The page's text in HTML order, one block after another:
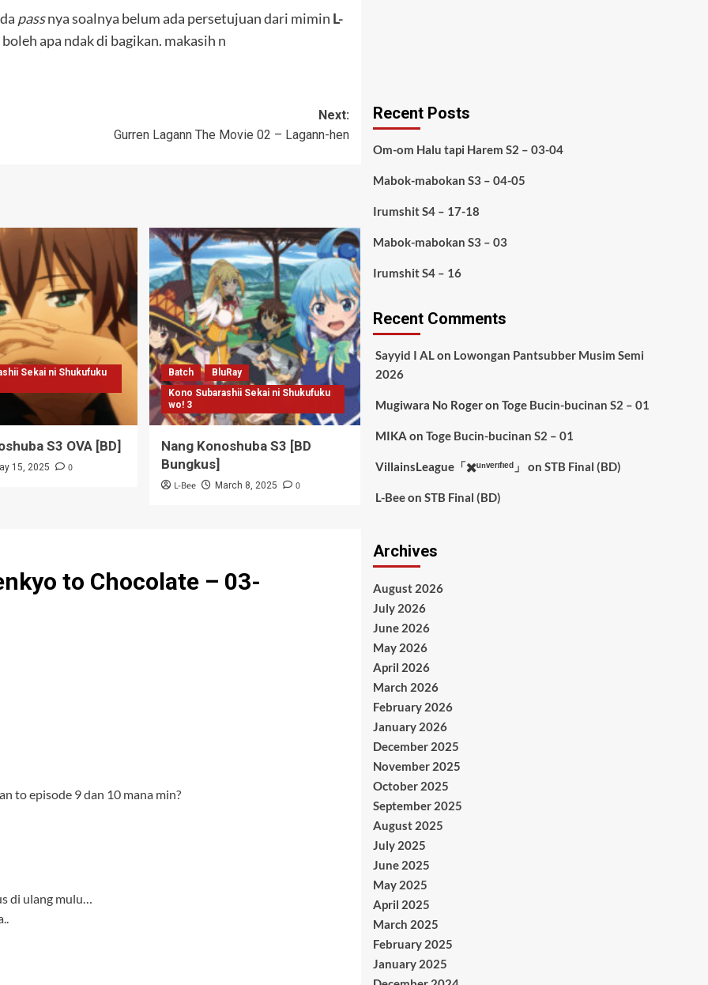
S3 OVA [BD]
15, 2025 0
Nang Konoshuba S3 [BD
Bungkus]
L-Bee March 8, 2025 0
to Chocolate – 03-
to episode 9 dan 10 mana min?
di ulang mulu…
Recent Posts
Om-om Halu tapi Harem S2 – 03-04
Mabok-mabokan S3 – 04-05
Irumshit S4 – 17-18
Mabok-mabokan S3 – 03
Irumshit S4 – 16
Recent Comments
Sayyid I ALon Lowongan Pantsubber Musim Semi
2026
Mugiwara No Rogeron Toge Bucin-bucinan S2 – 01
MIKA on Toge Bucin-bucinan S2 – 01
VillainsLeague「✖️ᵘⁿᵛᵉʳᶦᶠᶦᵉᵈ」 on STB Final (BD)
L-Beeon STB Final (BD)
Archives
August 2026
July 2026
June 2026
May 2026
April 2026
March 2026
February 2026
January 2026
December 2025
November 2025
October 2025
September 2025
August 2025
July 2025
June 2025
May 2025
April 2025
March 2025
February 2025
January 2025